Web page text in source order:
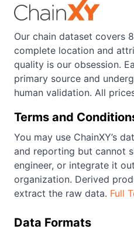
Our chain dataset covers
complete location and
quality is our obsession.
primary source and
human validation. All
Terms and
You may use ChainXY’s
and reporting but cannot
engineer, or integrate it
organization. Derived
extract the raw data. Full
Data Formats